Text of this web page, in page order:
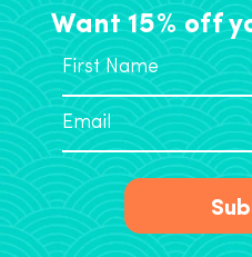
Want 15% off